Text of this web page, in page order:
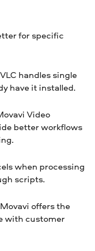
for specific
handles single
have it installed.
Video
better workflows
when processing
scripts.
offers the
with customer